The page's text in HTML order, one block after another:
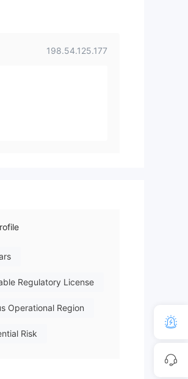
198.54.125.177
Regulatory License
Operational Region
Risk